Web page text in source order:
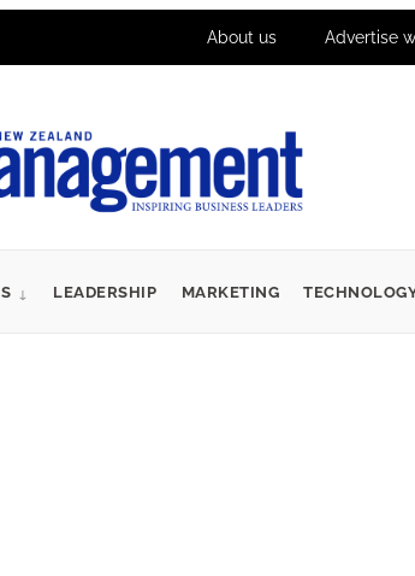
About us Advertise
LEADERSHIP MARKETING